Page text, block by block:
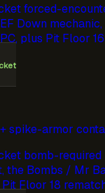
forced-
Down
plus Pit Floor
spike-armor
bomb-
the Bombs / Mr
Floor 18